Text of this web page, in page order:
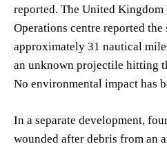
reported. The United Kingdom
Operations centre reported
approximately 31 nautical
an unknown projectile hitting
No environmental impact has
In a separate development,
wounded after debris from an